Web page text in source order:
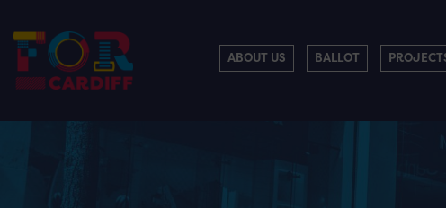
ABOUT US BALLOT